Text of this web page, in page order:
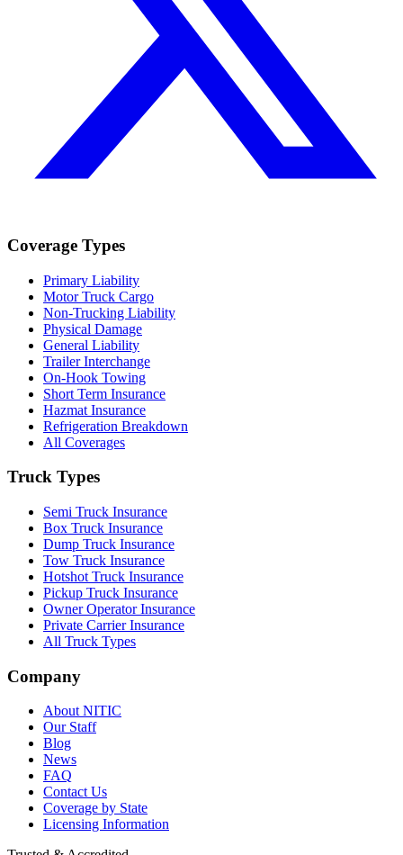
Coverage Types
Primary Liability
Motor Truck Cargo
Non-Trucking Liability
Physical Damage
General Liability
Trailer Interchange
On-Hook Towing
Short Term Insurance
Hazmat Insurance
Refrigeration Breakdown
All Coverages
Truck Types
Semi Truck Insurance
Box Truck Insurance
Dump Truck Insurance
Tow Truck Insurance
Hotshot Truck Insurance
Pickup Truck Insurance
Owner Operator Insurance
Private Carrier Insurance
All Truck Types
Company
About NITIC
Our Staff
Blog
News
FAQ
Contact Us
Coverage by State
Licensing Information